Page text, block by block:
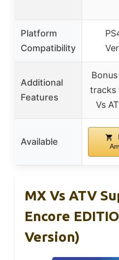
Platform
Compatibility
Additional
Features
tracks
Vs
Available
MX Vs ATV
Encore
Version)